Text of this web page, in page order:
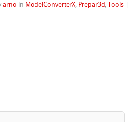
arno in ModelConverterX Prepar3d ,Tools